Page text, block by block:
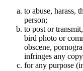
to abuse, harass,
person;
to post or
bird photo or
obscene,
infringes any
for any purpose